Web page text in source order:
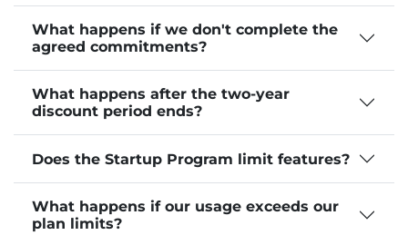
What happens if we don't complete the
agreed commitments?
What happens after the two-year
discount period ends?
Does the Startup Program limit features?
What happens if our usage exceeds our
plan limits?